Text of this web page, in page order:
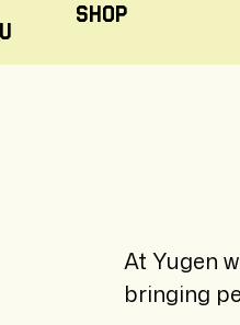
SHOP
At Yugen
bringing